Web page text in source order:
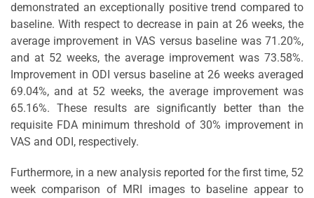
demonstrated an exceptionally positive trend compared to
baseline. With respect to decrease in pain at 26 weeks, the
average improvement in VAS versus baseline was 71.20%,
and at 52 weeks, the average improvement was 73.58%.
Improvement in ODI versus baseline at 26 weeks averaged
69.04%, and at 52 weeks, the average improvement was
65.16%. These results are significantly better than the
requisite FDA minimum threshold of 30% improvement in
VAS and ODI, respectively.
Furthermore, in a new analysis reported for the first time, 52
week comparison of MRI images to baseline appear to